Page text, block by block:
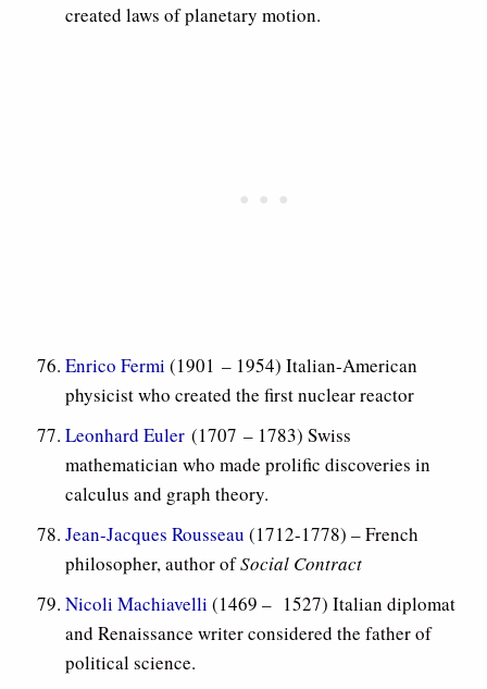
created laws of planetary motion.
Enrico Fermi (1901 – 1954) Italian-American
physicist who created the first nuclear reactor
Leonhard Euler (1707 – 1783) Swiss
mathematician who made prolific discoveries in
calculus and graph theory.
Jean-Jacques Rousseau (1712-1778) – French
philosopher, author ofSocial Contract
Nicoli Machiavelli (1469 – 1527) Italian diplomat
and Renaissance writer considered the father of
political science.